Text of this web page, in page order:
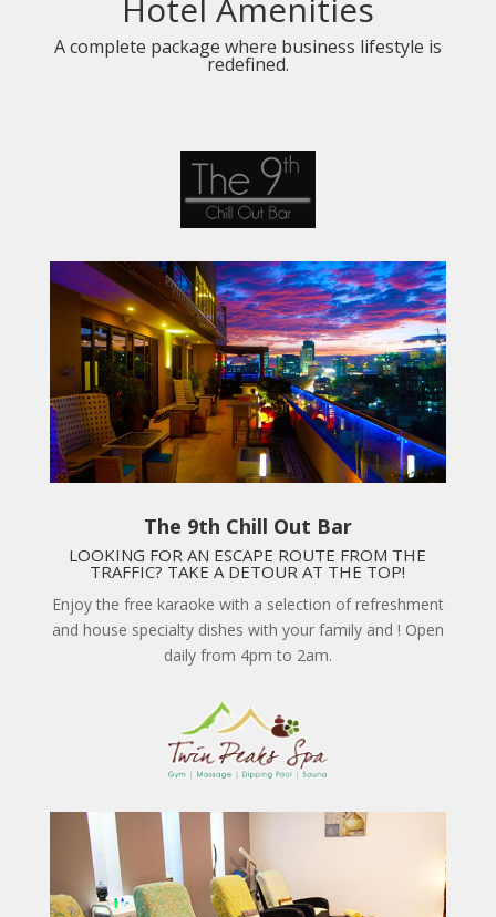
Hotel Amenities
A complete package where business lifestyle is
redefined.
The 9th Chill Out Bar
LOOKING FOR AN ESCAPE ROUTE FROM THE
TRAFFIC? TAKE A DETOUR AT THE TOP!
Enjoy the free karaoke with a selection of refreshment
and house specialty dishes with your family and ! Open
daily from 4pm to 2am.